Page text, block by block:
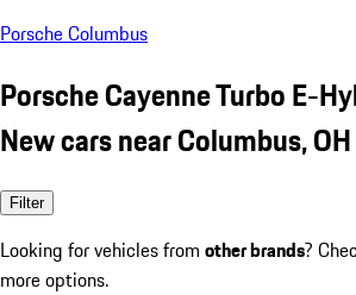
Porsche Columbus
Porsche Cayenne Turbo E-
New cars near Columbus, OH
Filter
Looking for vehicles from other brands?
more options.